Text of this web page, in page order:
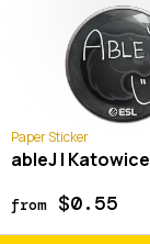
Paper Sticker
ableJ |
from$0.55